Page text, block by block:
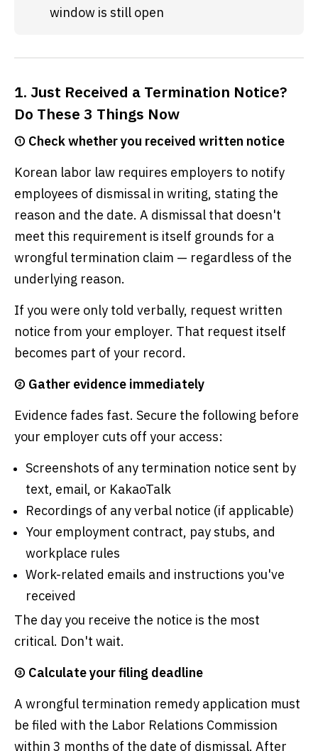
window is still open
1. Just Received a Termination Notice?
Do These 3 Things Now
① Check whether you received written notice
Korean labor law requires employers to notify
employees of dismissal in writing, stating the
reason and the date. A dismissal that doesn't
meet this requirement is itself grounds for a
wrongful termination claim — regardless of the
underlying reason.
If you were only told verbally, request written
notice from your employer. That request itself
becomes part of your record.
② Gather evidence immediately
Evidence fades fast. Secure the following before
your employer cuts off your access:
Screenshots of any termination notice sent by
text, email, or KakaoTalk
Recordings of any verbal notice (if applicable)
Your employment contract, pay stubs, and
workplace rules
Work-related emails and instructions you've
received
The day you receive the notice is the most
critical. Don't wait.
③ Calculate your filing deadline
A wrongful termination remedy application must
be filed with the Labor Relations Commission
within 3 months of the date of dismissal. After